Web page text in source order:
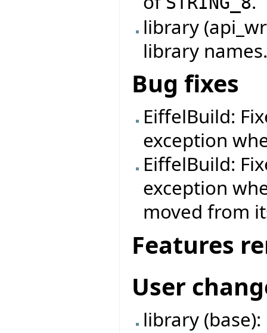
library
library
Bug fixes
EiffelBuild:
exception
EiffelBuild:
exception
moved from
Features
User
library